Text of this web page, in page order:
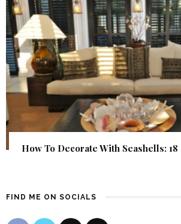
How To Decorate With Seashells:
FIND ME ON SOCIALS